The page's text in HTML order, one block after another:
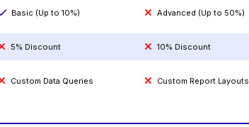
Basic (Up to 10%) Advanced (Up to 50%)
5% Discount 10% Discount
Custom Data Queries Custom Report Layouts